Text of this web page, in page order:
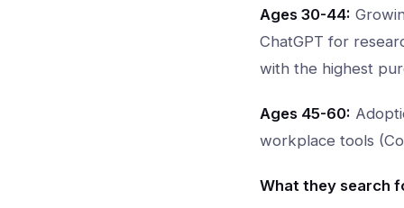
Ages 30-44:
ChatGPT for
with the highest
Ages 45-60:
workplace tools
What they search